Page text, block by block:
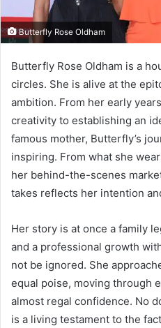
Butterfly Rose Oldham
Butterfly Rose Oldham is a
circles. She is alive at the
ambition. From her early
creativity to establishing an
famous mother, Butterfly’s
inspiring. From what she
her behind-the-scenes
takes reflects her intention
Her story is at once a family
and a professional growth
not be ignored. She
equal poise, moving through
almost regal confidence. No
is a living testament to the